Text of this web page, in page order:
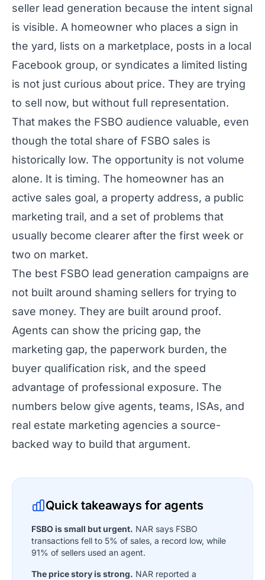
seller lead generation because the intent signal
is visible. A homeowner who places a sign in
the yard, lists on a marketplace, posts in a local
Facebook group, or syndicates a limited listing
is not just curious about price. They are trying
to sell now, but without full representation.
That makes the FSBO audience valuable, even
though the total share of FSBO sales is
historically low. The opportunity is not volume
alone. It is timing. The homeowner has an
active sales goal, a property address, a public
marketing trail, and a set of problems that
usually become clearer after the first week or
two on market.
The best FSBO lead generation campaigns are
not built around shaming sellers for trying to
save money. They are built around proof.
Agents can show the pricing gap, the
marketing gap, the paperwork burden, the
buyer qualification risk, and the speed
advantage of professional exposure. The
numbers below give agents, teams, ISAs, and
real estate marketing agencies a source-
backed way to build that argument.
Quick takeaways for agents
FSBO is small but urgent. NAR says FSBO
transactions fell to 5% of sales, a record low, while
91% of sellers used an agent.
The price story is strong. NAR reported a